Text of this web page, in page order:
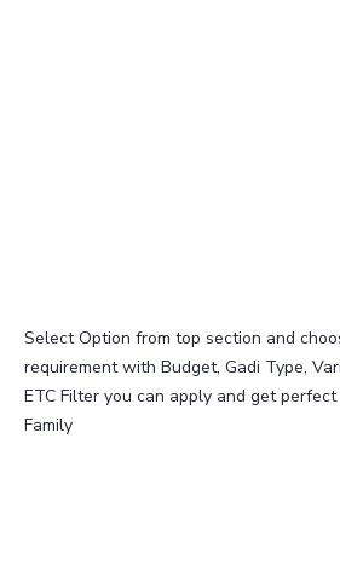
Select Option from top section and
requirement with Budget, Gadi Type,
ETC Filter you can apply and get
Family